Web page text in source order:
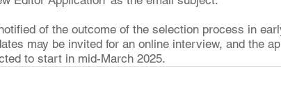
of the outcome of the selection process in
may be invited for an online interview, and the
to start in mid-March 2025.